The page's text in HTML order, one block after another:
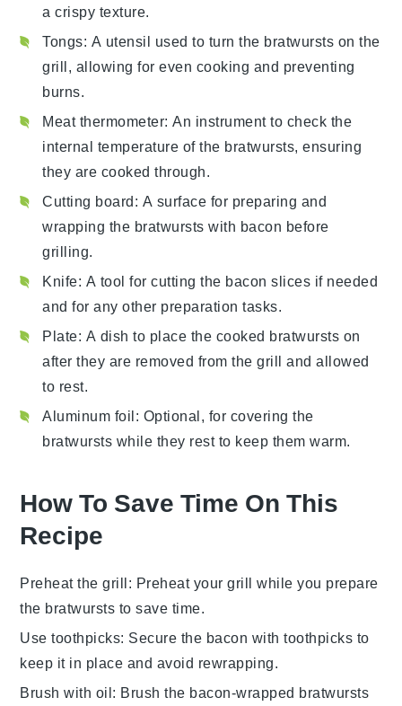
a crispy texture.
Tongs: A utensil used to turn the bratwursts on the
grill, allowing for even cooking and preventing
burns.
Meat thermometer: An instrument to check the
internal temperature of the bratwursts, ensuring
they are cooked through.
Cutting board: A surface for preparing and
wrapping the bratwursts with bacon before
grilling.
Knife: A tool for cutting the bacon slices if needed
and for any other preparation tasks.
Plate: A dish to place the cooked bratwursts on
after they are removed from the grill and allowed
to rest.
Aluminum foil: Optional, for covering the
bratwursts while they rest to keep them warm.
How To Save Time On This
Recipe
Preheat the grill: Preheat yourgrill while you prepare
the bratwursts to save time.
Use toothpicks: Secure the bacon with toothpicks to
keep it in place and avoid rewrapping.
Brush with oil: Brush the bacon-wrapped bratwursts